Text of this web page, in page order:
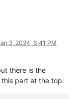
2, 2024, 6:41 PM
there is the
part at the top: